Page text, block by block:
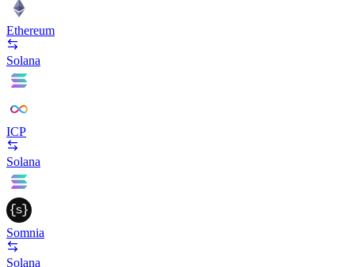
Ethereum
Solana
ICP
Solana
Somnia
Solana